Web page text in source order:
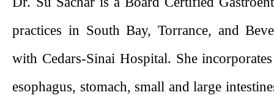
practices in South Bay, Torrance, and
with Cedars-Sinai Hospital. She
esophagus, stomach, small and large